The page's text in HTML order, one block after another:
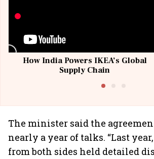
How India Powers IKEA’s Global
Supply Chain
The minister said the
nearly a year of talks. “Last
from both sides held detailed